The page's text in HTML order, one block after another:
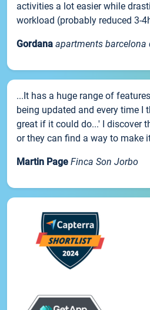
activities a lot easier while
workload (probably reduced 3-
Gordana apartments barcelona
...It has a huge range of
being updated and every time I
great if it could do...' I discover
or they can find a way to make
Martin Page Finca Son Jorbo